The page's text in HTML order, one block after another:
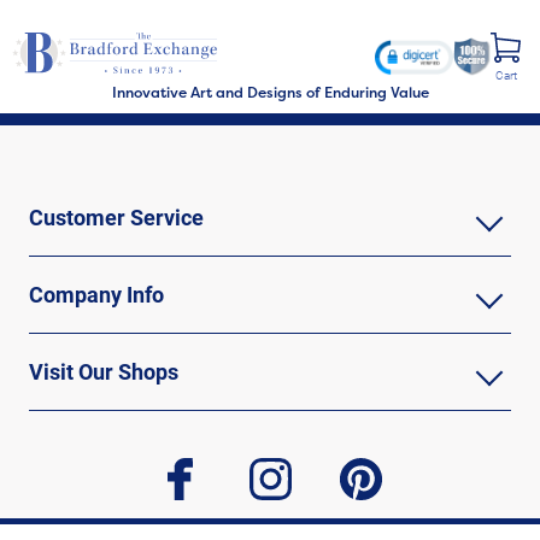
Innovative Art and Designs of Enduring Value
Cart
Customer Service
Company Info
Visit Our Shops
facebook instagram pinterest